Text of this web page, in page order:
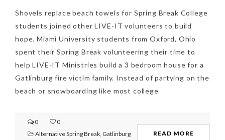
Shovels replace beach towels for Spring Break College
students joined other LIVE-IT volunteers to build
hope. Miami University students from Oxford, Ohio
spent their Spring Break volunteering their time to
help LIVE-IT Ministries build a 3 bedroom house for a
Gatlinburg fire victim family. Instead of partying on the
beach or snowboarding like most college
0
0
Alternative Spring Break, Gatlinburg
READ MORE